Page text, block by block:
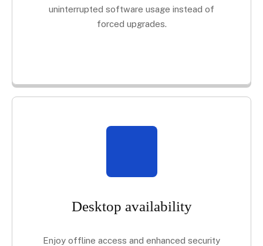
uninterrupted software usage instead of
forced upgrades.
Desktop availability
Enjoy offline access and enhanced security